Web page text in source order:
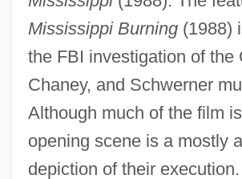
Mississippi Burning(1988)
the FBI investigation of the
Chaney, and Schwerner
Although much of the film
opening scene is a mostly
depiction of their
Chaney, James Earl
Chaney, Frances (1915–2004)
Chaney, Edward (Paul De Gruyter)
Chaney